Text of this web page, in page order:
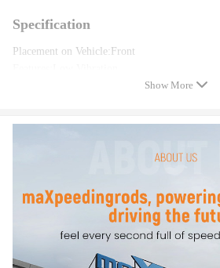
Specification
Placement on Vehicle:Front
Fully tested under extreme condition for
Direct replacement. Easy installation
Show More